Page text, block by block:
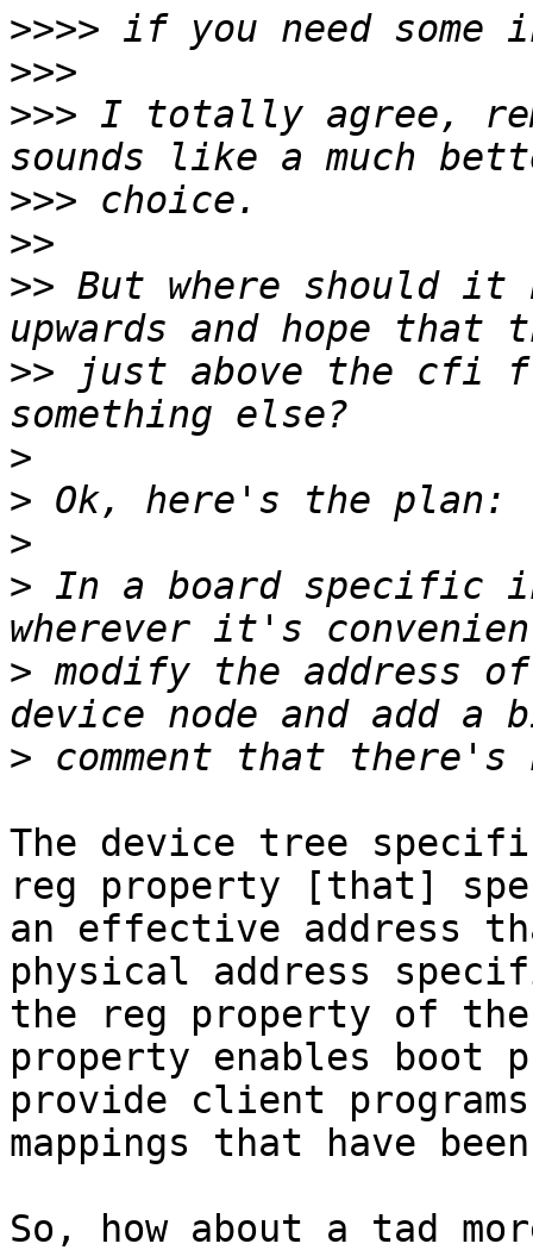
>>>>
>>>
>>> I totally agree,
>>>
>>
>> But where should it
>> just above the cfi
>
>
>
> In a board specific
> modify the address
>
The device tree
reg property [that]
an effective address
physical address
the reg property of
property enables boot
provide client
mappings that have
So, how about a tad